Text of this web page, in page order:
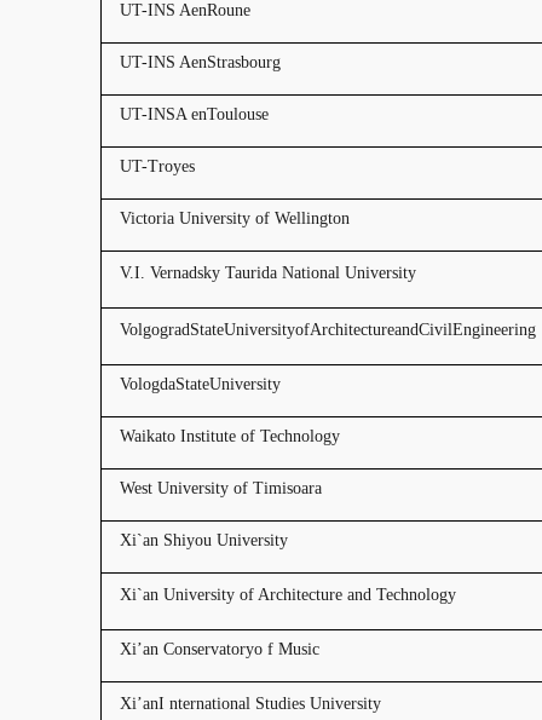
UT-INS AenRoune
UT-INS AenStrasbourg
UT-INSA enToulouse
UT-Troyes
Victoria University of Wellington
V.I. Vernadsky Taurida National University
VolgogradStateUniversityofArchitectureandCivilEngineering
VologdaStateUniversity
Waikato Institute of Technology
West University of Timisoara
Xi`an Shiyou University
Xi`an University of Architecture and Technology
Xi’an Conservatoryo f Music
Xi’anI nternational Studies University